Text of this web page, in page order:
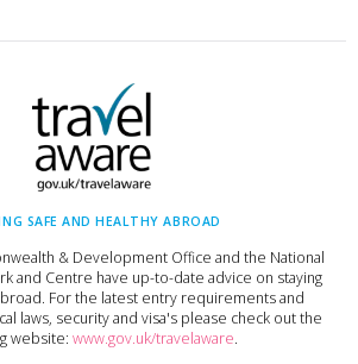
SAFE AND HEALTHY ABROAD
& Development Office and the National
and Centre have up-to-date advice on staying
For the latest entry requirements and
laws, security and visa's please check out the
website: www.gov.uk/travelaware.